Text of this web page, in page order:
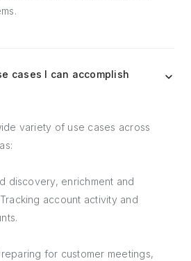
cases I can accomplish
variety of use cases across
discovery, enrichment and
account activity and
for customer meetings,